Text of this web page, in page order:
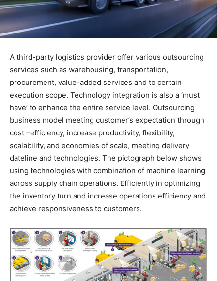
A third-party logistics provider offer various outsourcing
services such as warehousing, transportation,
procurement, value-added services and to certain
execution scope. Technology integration is also a ‘must
have’ to enhance the entire service level. Outsourcing
business model meeting customer’s expectation through
cost –efficiency, increase productivity, flexibility,
scalability, and economies of scale, meeting delivery
dateline and technologies. The pictograph below shows
using technologies with combination of machine learning
across supply chain operations. Efficiently in optimizing
the inventory turn and increase operations efficiency and
achieve responsiveness to customers.